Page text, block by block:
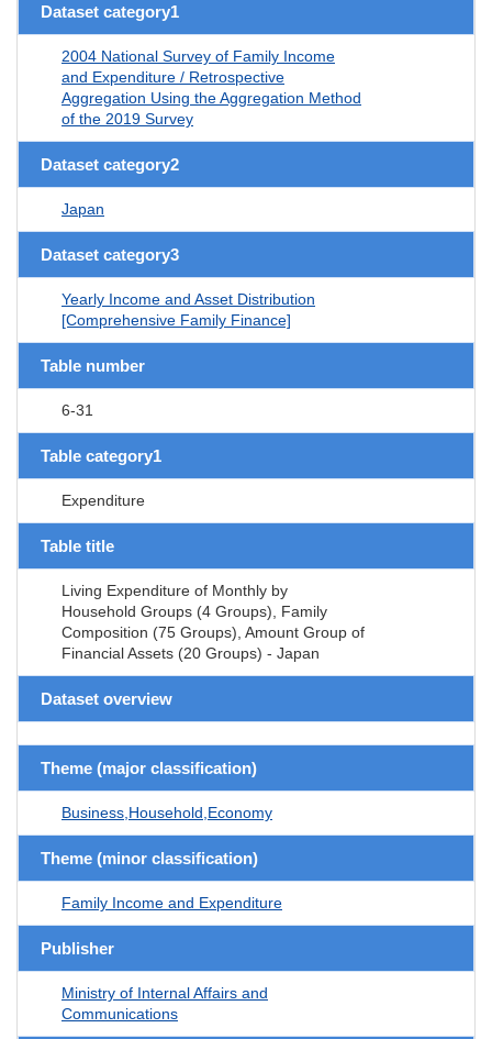
Dataset category1
2004 National Survey of Family Income
and Expenditure / Retrospective
Aggregation Using the Aggregation Method
of the 2019 Survey
Dataset category2
Japan
Dataset category3
Yearly Income and Asset Distribution
[Comprehensive Family Finance]
Table number
6-31
Table category1
Expenditure
Table title
Living Expenditure of Monthly by
Household Groups (4 Groups), Family
Composition (75 Groups), Amount Group of
Financial Assets (20 Groups) - Japan
Dataset overview
Theme (major classification)
Business,Household,Economy
Theme (minor classification)
Family Income and Expenditure
Publisher
Ministry of Internal Affairs and
Communications